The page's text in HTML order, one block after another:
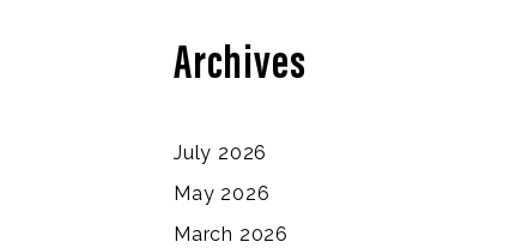
Archives
July 2026
May 2026
March 2026